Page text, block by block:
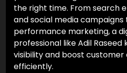
the right time. From search
and social media campaigns
performance marketing, a
professional like Adil Raseed
visibility and boost
efficiently.